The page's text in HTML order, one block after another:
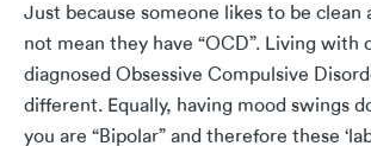
Just because someone likes to be clean
not mean they have “OCD”. Living with
diagnosed Obsessive Compulsive
different. Equally, having mood swings
you are “Bipolar” and therefore these